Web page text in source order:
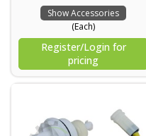
Show Accessories
(Each)
Register/Login for
pricing